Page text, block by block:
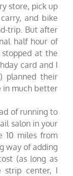
store, pick up
and bike
trip. But after
half hour of
at the
card and I
planned their
in much better
of running to
salon in your
10 miles from
way of adding
(as long as
center, I